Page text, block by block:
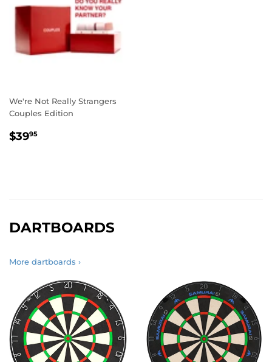
We're Not Really Strangers
Couples Edition
REGULAR
$3995
DARTBOARDS
More dartboards ›